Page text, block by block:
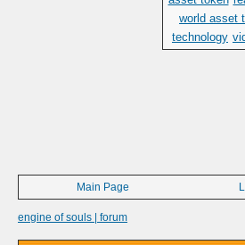
world asset
technology
Main Page
engine of souls | forum